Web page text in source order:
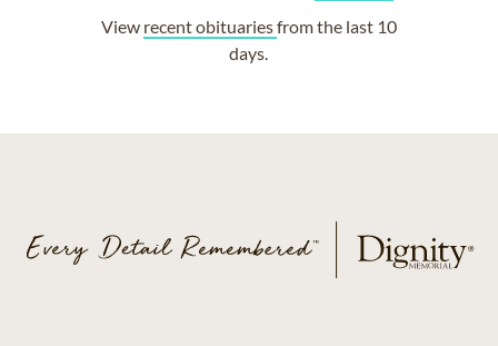
View recent obituariesfrom the last 10
days.